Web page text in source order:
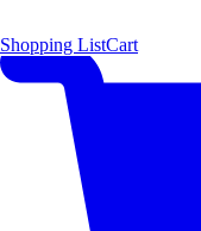
Shopping ListCart